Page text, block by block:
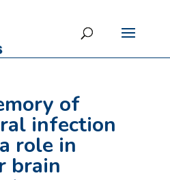
of
infection
role in
brain